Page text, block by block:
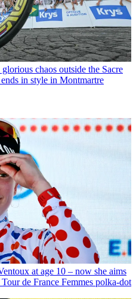
chaos outside the Sacre
in style in Montmartre
at age 10 – now she aims
de France Femmes polka-dot